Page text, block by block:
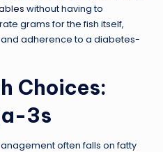
without having to
grams for the fish itself,
adherence to a diabetes-
Choices:
3s
often falls on fatty